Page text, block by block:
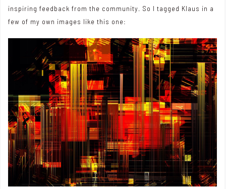
inspiring feedback from the community. So I tagged Klaus in a
few of my own images like this one: